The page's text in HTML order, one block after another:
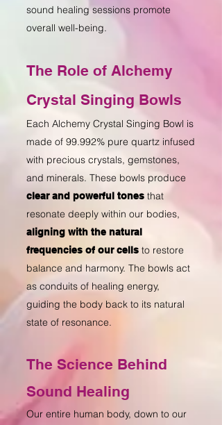
sound healing sessions promote
overall well-being.
The Role of Alchemy
Crystal Singing Bowls
Each Alchemy Crystal Singing Bowl is
made of 99.992% pure quartz infused
with precious crystals, gemstones,
and minerals. These bowls produce
clear and powerful tones that
resonate deeply within our bodies,
aligning with the natural
frequencies of our cells to restore
balance and harmony. The bowls act
as conduits of healing energy,
guiding the body back to its natural
state of resonance.
The Science Behind
Sound Healing
Our entire human body, down to our